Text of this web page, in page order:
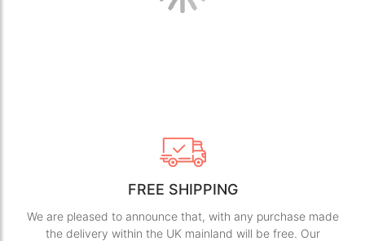
FREE SHIPPING
We are pleased to announce that, with any purchase made
the delivery within the UK mainland will be free. Our